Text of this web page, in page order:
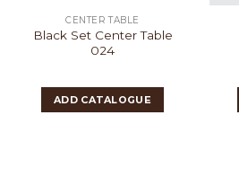
CENTER TABLE
Black Set Center Table
024
ADD CATALOGUE